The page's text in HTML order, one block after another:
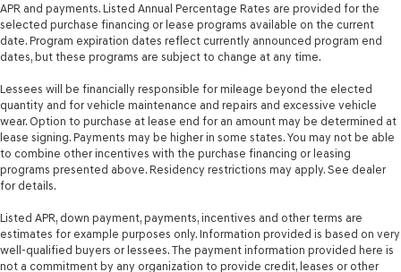
APR and payments. Listed Annual Percentage Rates are provided for the
selected purchase financing or lease programs available on the current
date. Program expiration dates reflect currently announced program end
dates, but these programs are subject to change at any time.
Lessees will be financially responsible for mileage beyond the elected
quantity and for vehicle maintenance and repairs and excessive vehicle
wear. Option to purchase at lease end for an amount may be determined at
lease signing. Payments may be higher in some states. You may not be able
to combine other incentives with the purchase financing or leasing
programs presented above. Residency restrictions may apply. See dealer
for details.
Listed APR, down payment, payments, incentives and other terms are
estimates for example purposes only. Information provided is based on very
well-qualified buyers or lessees. The payment information provided here is
not a commitment by any organization to provide credit, leases or other